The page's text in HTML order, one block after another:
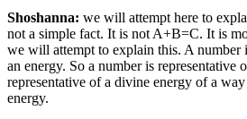
Shoshanna: we will attempt here to
not a simple fact. It is not A+B=C. It is
we will attempt to explain this. A number
an energy. So a number is representative
representative of a divine energy of a
energy.